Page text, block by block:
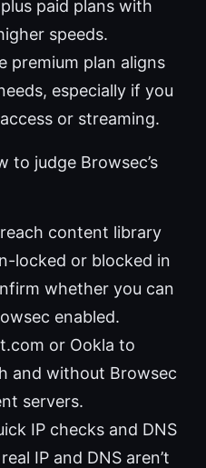
paid plans with
speeds.
premium plan aligns
especially if you
or streaming.
to judge Browsec’s
content library
locked or blocked in
whether you can
enabled.
or Ookla to
and without Browsec
servers.
IP checks and DNS
IP and DNS aren’t